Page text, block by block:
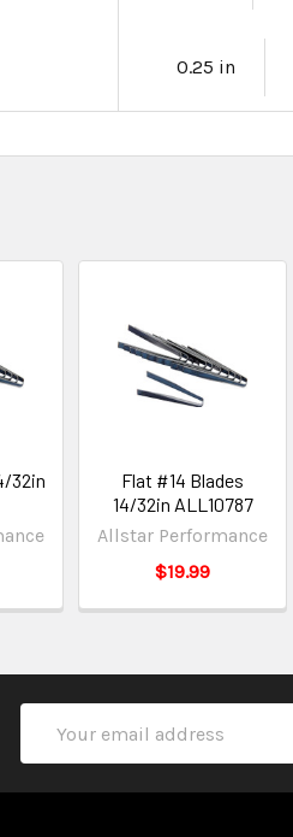
0.25 in
32in
Flat #14 Blades
14/32in ALL10787
Allstar Performance
$19.99
Address